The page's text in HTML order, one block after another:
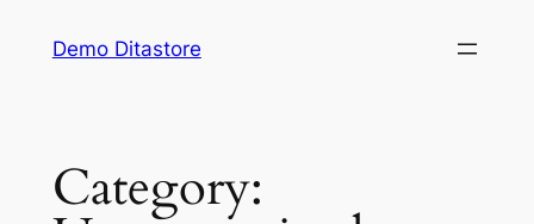
Demo Ditastore
Category: